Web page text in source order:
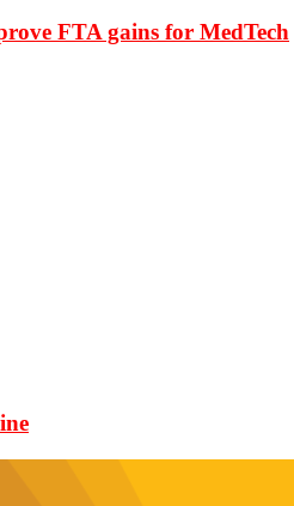
FTA gains for MedTech